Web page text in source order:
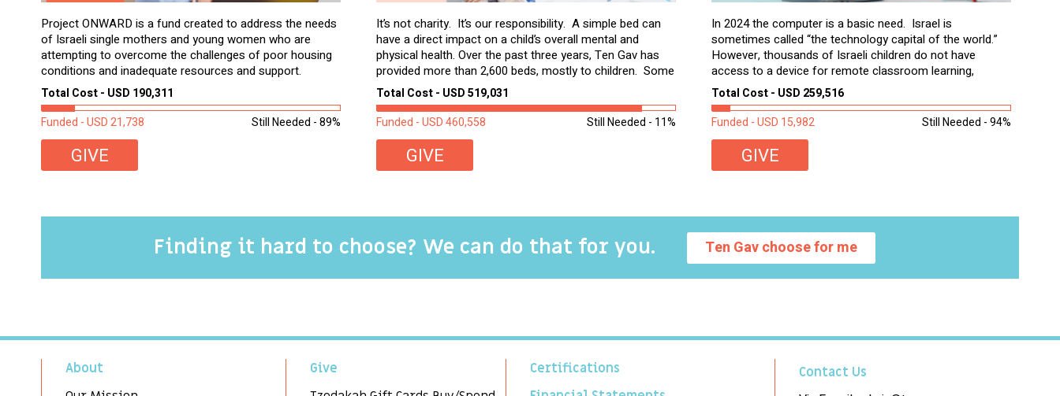
Project ONWARD is a fund created to address the needs
of Israeli single mothers and young women who are
attempting to overcome the challenges of poor housing
conditions and inadequate resources and support.
Total Cost - USD 190,311
Still Needed - 89%
Funded - USD 21,738
GIVE
It’s not charity. It’s our responsibility. A simple bed can
have a direct impact on a child’s overall mental and
physical health. Over the past three years, Ten Gav has
provided more than 2,600 beds, mostly to children. Some
of these children were sleeping on couches or worn
second-hand mattresses. ...
Total Cost - USD 519,031
Still Needed - 11%
Funded - USD 460,558
GIVE
In 2024 the computer is a basic need. Israel is
sometimes called “the technology capital of the world.”
However, thousands of Israeli children do not have
access to a device for remote classroom learning,
homework, and assignments or to access additional
learning materials. The need to get computers to
students...
Total Cost - USD 259,516
Still Needed - 94%
Funded - USD 15,982
GIVE
Finding it hard to choose? We can do that for you. Ten Gav choose for me
About
Give
Certifications
Contact Us